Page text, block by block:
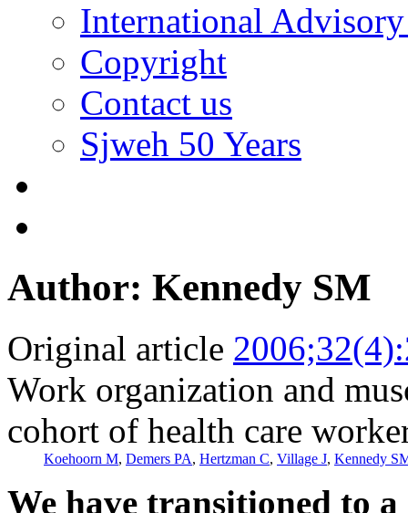
International
Copyright
Contact us
Sjweh 50 Years
Author: Kennedy SM
Original article
Work organization and
cohort of health care
Koehoorn M, Demers PA, Hertzman C, Village J, Kennedy
We have transitioned to